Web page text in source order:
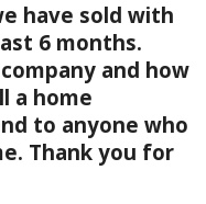
have sold with
6 months.
and how
a home
to anyone who
Thank you for